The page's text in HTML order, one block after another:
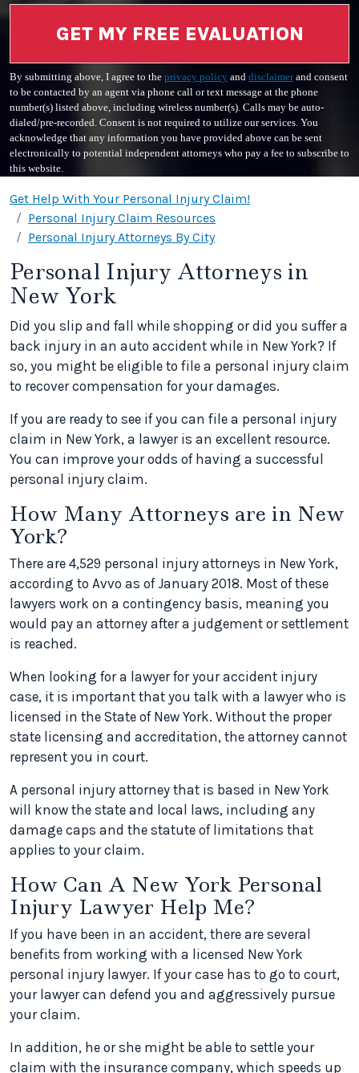
GET MY FREE EVALUATION
By submitting above, I agree to the privacy policy and disclaimerand consent
to be contacted by an agent via phone call or text message at the phone
number(s) listed above, including wireless number(s). Calls may be auto-
dialed/pre-recorded. Consent is not required to utilize our services. You
acknowledge that any information you have provided above can be sent
electronically to potential independent attorneys who pay a fee to subscribe to
this website.
Get Help With Your Personal Injury Claim!
Personal Injury Claim Resources
Personal Injury Attorneys By City
Personal Injury Attorneys in
New York
Did you slip and fall while shopping or did you suffer a
back injury in an auto accident while in New York? If
so, you might be eligible to file a personal injury claim
to recover compensation for your damages.
If you are ready to see if you can file a personal injury
claim in New York, a lawyer is an excellent resource.
You can improve your odds of having a successful
personal injury claim.
How Many Attorneys are in New
York?
There are 4,529 personal injury attorneys in New York,
according to Avvo as of January 2018. Most of these
lawyers work on a contingency basis, meaning you
would pay an attorney after a judgement or settlement
is reached.
When looking for a lawyer for your accident injury
case, it is important that you talk with a lawyer who is
licensed in the State of New York. Without the proper
state licensing and accreditation, the attorney cannot
represent you in court.
A personal injury attorney that is based in New York
will know the state and local laws, including any
damage caps and the statute of limitations that
applies to your claim.
How Can A New York Personal
Injury Lawyer Help Me?
If you have been in an accident, there are several
benefits from working with a licensed New York
personal injury lawyer. If your case has to go to court,
your lawyer can defend you and aggressively pursue
your claim.
In addition, he or she might be able to settle your
claim with the insurance company, which speeds up